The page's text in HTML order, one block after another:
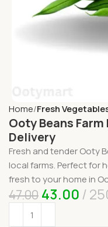
Home Fresh
Ooty Beans
Delivery
Fresh and tender Ooty
local farms. Perfect for
fresh to your home in
47.00 43.00